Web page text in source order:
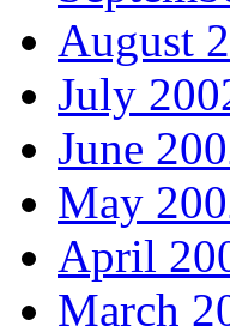
August
July
June
May
April
March